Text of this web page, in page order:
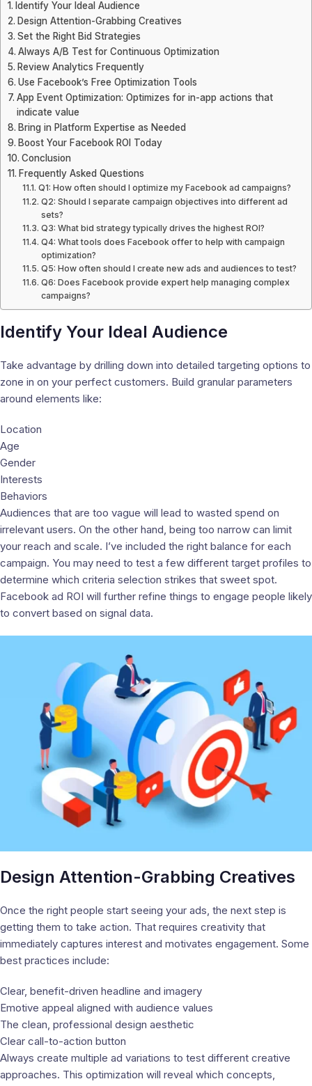
Identify Your Ideal Audience
Design Attention-Grabbing Creatives
Set the Right Bid Strategies
Always A/B Test for Continuous Optimization
Review Analytics Frequently
Use Facebook’s Free Optimization Tools
App Event Optimization: Optimizes for in-app actions that
indicate value
Bring in Platform Expertise as Needed
Boost Your Facebook ROI Today
Conclusion
Frequently Asked Questions
Q1: How often should I optimize my Facebook ad campaigns?
Q2: Should I separate campaign objectives into different ad
sets?
Q3: What bid strategy typically drives the highest ROI?
Q4: What tools does Facebook offer to help with campaign
optimization?
Q5: How often should I create new ads and audiences to test?
Q6: Does Facebook provide expert help managing complex
campaigns?
Identify Your Ideal Audience
Take advantage by drilling down into detailed targeting options to
zone in on your perfect customers. Build granular parameters
around elements like:
Location
Age
Gender
Interests
Behaviors
Audiences that are too vague will lead to wasted spend on
irrelevant users. On the other hand, being too narrow can limit
your reach and scale. I’ve included the right balance for each
campaign. You may need to test a few different target profiles to
determine which criteria selection strikes that sweet spot.
Facebook ad ROI will further refine things to engage people likely
to convert based on signal data.
Design Attention-Grabbing Creatives
Once the right people start seeing your ads, the next step is
getting them to take action. That requires creativity that
immediately captures interest and motivates engagement. Some
best practices include:
Clear, benefit-driven headline and imagery
Emotive appeal aligned with audience values
The clean, professional design aesthetic
Clear call-to-action button
Always create multiple ad variations to test different creative
approaches. This optimization will reveal which concepts,